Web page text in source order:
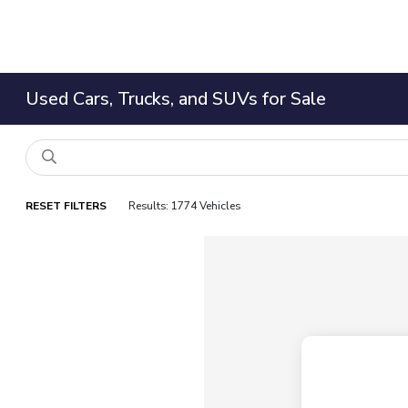
Used Cars, Trucks, and SUVs for Sale
RESET FILTERS Results: 1774 Vehicles